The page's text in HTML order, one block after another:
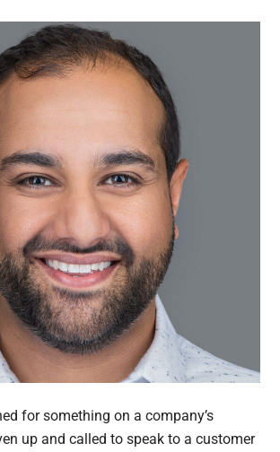
for something on a company’s
up and called to speak to a customer